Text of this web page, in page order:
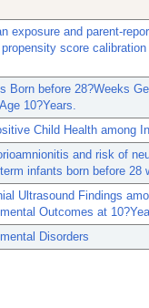
exposure and parent-
score
Born before 28?Weeks
10?Years.
Child Health among
and risk of
infants born before 28
Ultrasound Findings
Outcomes at
Disorders